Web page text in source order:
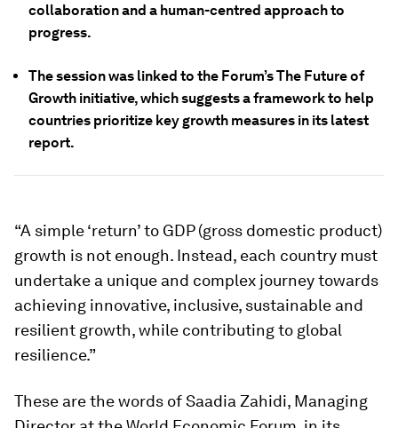
collaboration and a human-centred approach to
progress.
The session was linked to the Forum’s The Future of
Growth initiative, which suggests a framework to help
countries prioritize key growth measures in its latest
report.
“A simple ‘return’ to GDP (gross domestic product)
growth is not enough. Instead, each country must
undertake a unique and complex journey towards
achieving innovative, inclusive, sustainable and
resilient growth, while contributing to global
resilience.”
These are the words of Saadia Zahidi, Managing